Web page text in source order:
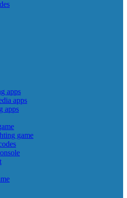
apps
apps
apps
game